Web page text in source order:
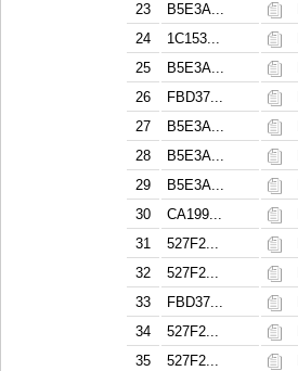
23
B5E3A...
24
1C153...
25
B5E3A...
26
FBD37...
27
B5E3A...
28
B5E3A...
29
B5E3A...
30
CA199...
31
527F2...
32
527F2...
33
FBD37...
34
527F2...
35
527F2...